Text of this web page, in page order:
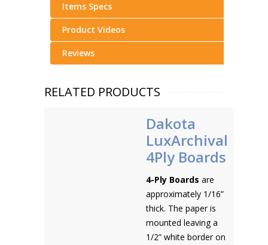
Items Specs
Product Videos
Reviews
RELATED PRODUCTS
Dakota
LuxArchival
4Ply Boards
4-Ply Boards are
approximately 1/16”
thick. The paper is
mounted leaving a
1/2” white border on